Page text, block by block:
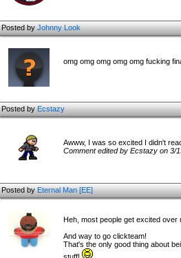
Posted byJohnny Look
omg omg omg omg omg fucking
Posted byEcstazy
Awww, I was so excited I didn't
Comment edited by Ecstazy on 3/
Posted byEternal Man [EE]
Heh, most people get excited over
And way to go clickteam!
That's the only good thing about